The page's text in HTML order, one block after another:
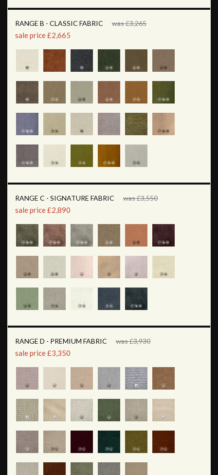
RANGE B - CLASSIC FABRIC was £3,265
sale price £2,665
RANGE C - SIGNATURE FABRIC was £3,550
sale price £2,890
RANGE D - PREMIUM FABRIC was £3,930
sale price £3,350